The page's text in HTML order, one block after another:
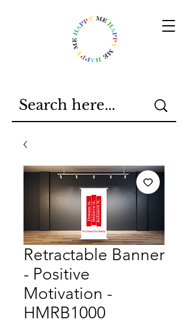
Retractable Banner
- Positive
Motivation -
HMRB1000